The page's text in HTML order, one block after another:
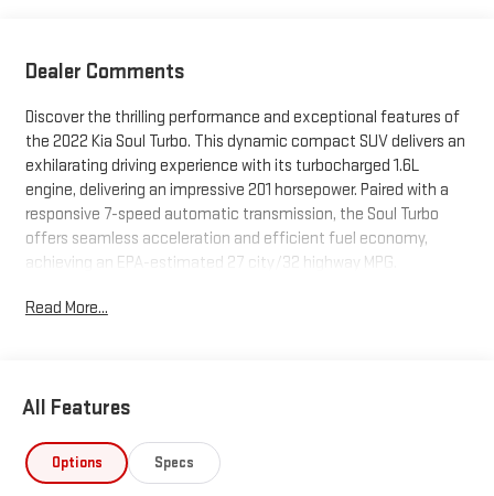
Dealer Comments
Discover the thrilling performance and exceptional features of
the 2022 Kia Soul Turbo. This dynamic compact SUV delivers an
exhilarating driving experience with its turbocharged 1.6L
engine, delivering an impressive 201 horsepower. Paired with a
responsive 7-speed automatic transmission, the Soul Turbo
offers seamless acceleration and efficient fuel economy,
achieving an EPA-estimated 27 city/32 highway MPG.
- Carpeted Floor Mats
impressive array of premium amenities and advanced
- Heads-Up Display
Read More...
All Features
Options Specs